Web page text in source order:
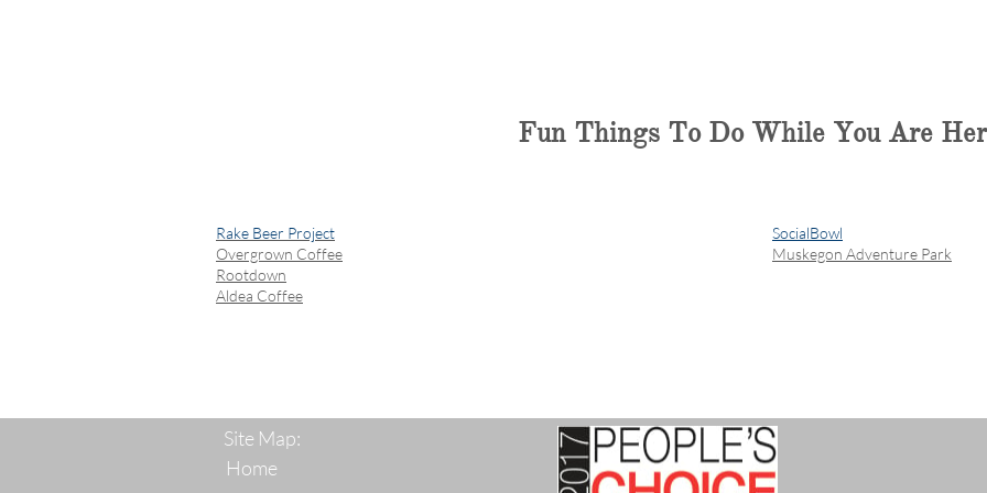
Fun Things To Do While You Are
Rake Beer Project
Overgrown Coffee
Rootdown
Aldea Coffee
SocialBowl
Muskegon Adventure Park
Home
Site Map: